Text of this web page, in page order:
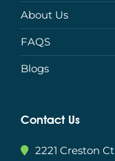
About Us
FAQS
Blogs
Contact Us
2221 Creston Ct